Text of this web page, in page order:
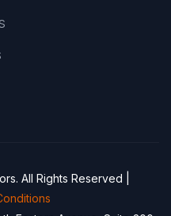
All Rights Reserved |